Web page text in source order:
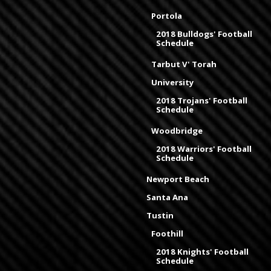
Portola
2018 Bulldogs' Football
Schedule
Tarbut V' Torah
University
2018 Trojans' Football
Schedule
Woodbridge
2018 Warriors' Football
Schedule
Newport Beach
Santa Ana
Tustin
Foothill
2018 Knights' Football
Schedule